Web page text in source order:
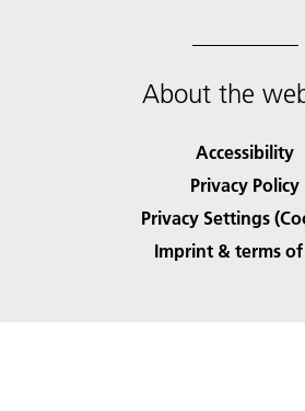
About the
Accessibility
Privacy Policy
Privacy Settings
Imprint & terms